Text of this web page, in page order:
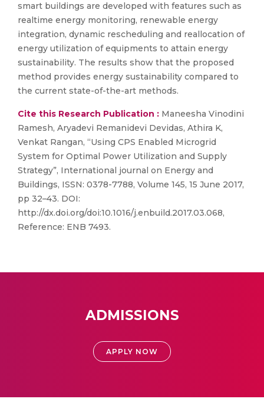
smart buildings are developed with features such as
realtime energy monitoring, renewable energy
integration, dynamic rescheduling and reallocation of
energy utilization of equipments to attain energy
sustainability. The results show that the proposed
method provides energy sustainability compared to
the current state-of-the-art methods.
Cite this Research Publication : Maneesha Vinodini
Ramesh, Aryadevi Remanidevi Devidas, Athira K,
Venkat Rangan, “Using CPS Enabled Microgrid
System for Optimal Power Utilization and Supply
Strategy”, International journal on Energy and
Buildings, ISSN: 0378-7788, Volume 145, 15 June 2017,
pp 32–43. DOI:
http://dx.doi.org/doi:10.1016/j.enbuild.2017.03.068,
Reference: ENB 7493.
ADMISSIONS
APPLY NOW